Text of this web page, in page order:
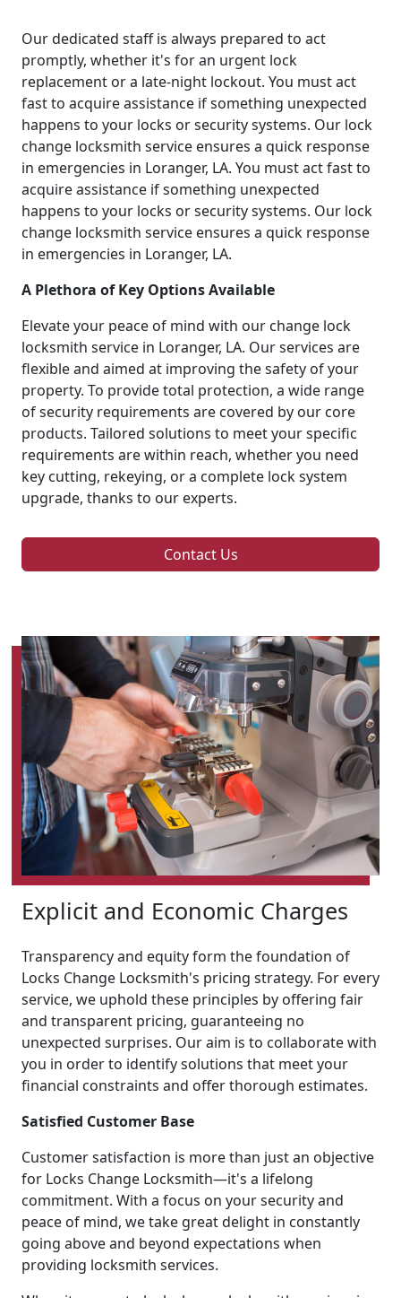
Our dedicated staff is always prepared to act
promptly, whether it's for an urgent lock
replacement or a late-night lockout. You must act
fast to acquire assistance if something unexpected
happens to your locks or security systems. Our lock
change locksmith service ensures a quick response
in emergencies in Loranger, LA. You must act fast to
acquire assistance if something unexpected
happens to your locks or security systems. Our lock
change locksmith service ensures a quick response
in emergencies in Loranger, LA.
A Plethora of Key Options Available
Elevate your peace of mind with our change lock
locksmith service in Loranger, LA. Our services are
flexible and aimed at improving the safety of your
property. To provide total protection, a wide range
of security requirements are covered by our core
products. Tailored solutions to meet your specific
requirements are within reach, whether you need
key cutting, rekeying, or a complete lock system
upgrade, thanks to our experts.
Contact Us
Explicit and Economic Charges
Transparency and equity form the foundation of
Locks Change Locksmith's pricing strategy. For every
service, we uphold these principles by offering fair
and transparent pricing, guaranteeing no
unexpected surprises. Our aim is to collaborate with
you in order to identify solutions that meet your
financial constraints and offer thorough estimates.
Satisfied Customer Base
Customer satisfaction is more than just an objective
for Locks Change Locksmith—it's a lifelong
commitment. With a focus on your security and
peace of mind, we take great delight in constantly
going above and beyond expectations when
providing locksmith services.